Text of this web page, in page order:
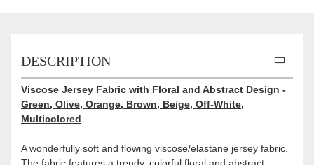
DESCRIPTION
Viscose Jersey Fabric with Floral and Abstract Design -
Green, Olive, Orange, Brown, Beige, Off-White,
Multicolored
A wonderfully soft and flowing viscose/elastane jersey fabric.
The fabric features a trendy, colorful floral and abstract